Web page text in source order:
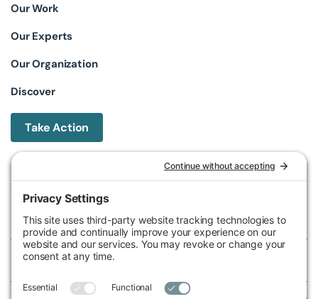
Our Work
Our Experts
Our Organization
Discover
Take Action
Phone (517) 487-9539
Fax (517) 487-9541
Federal Tax ID Number